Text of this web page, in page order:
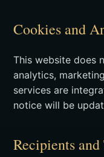
Cookies and
This website does
analytics,
services are
notice will be
Recipients